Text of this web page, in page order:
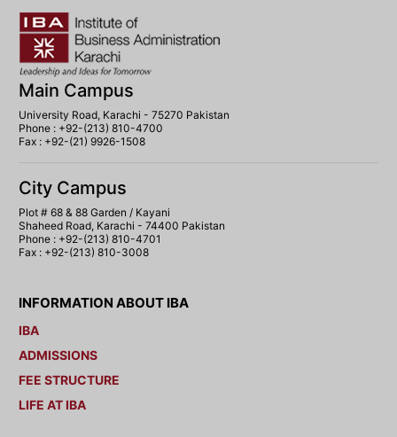
Main Campus
University Road, Karachi - 75270 Pakistan
Phone : +92-(213) 810-4700
Fax : +92-(21) 9926-1508
City Campus
Plot # 68 & 88 Garden / Kayani
Shaheed Road, Karachi - 74400 Pakistan
Phone : +92-(213) 810-4701
Fax : +92-(213) 810-3008
INFORMATION ABOUT IBA
IBA
ADMISSIONS
FEE STRUCTURE
LIFE AT IBA